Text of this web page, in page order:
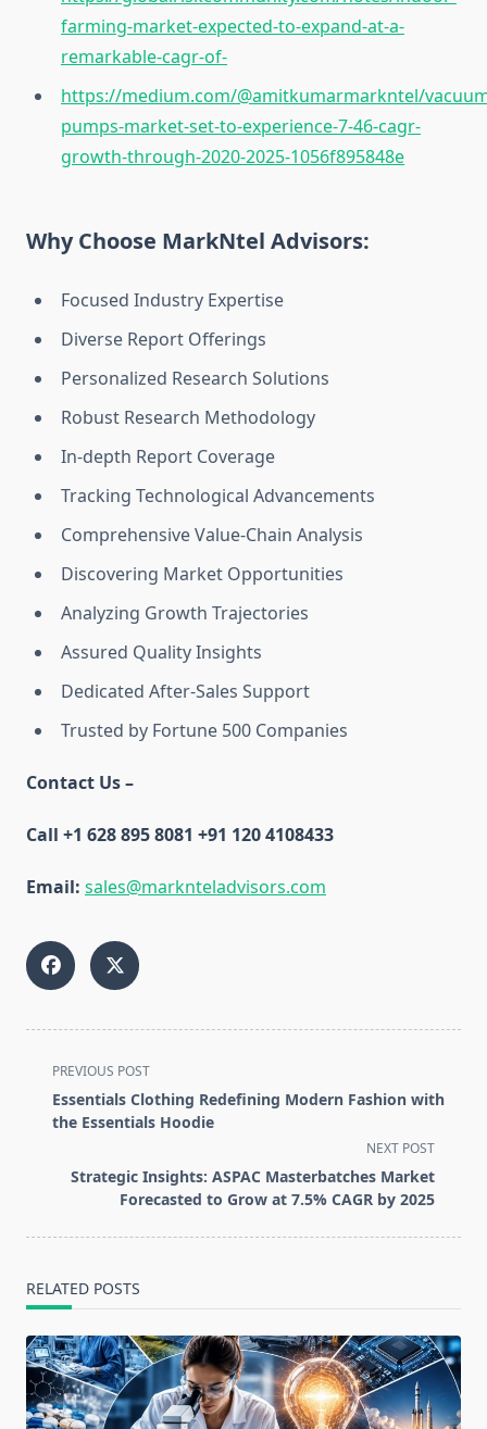
farming-market-expected-to-expand-at-a-
remarkable-cagr-of-
https://medium.com/@amitkumarmarkntel/
pumps-market-set-to-experience-7-46-cagr-
growth-through-2020-2025-1056f895848e
Why Choose MarkNtel Advisors:
Focused Industry Expertise
Diverse Report Offerings
Personalized Research Solutions
Robust Research Methodology
In-depth Report Coverage
Tracking Technological Advancements
Comprehensive Value-Chain Analysis
Discovering Market Opportunities
Analyzing Growth Trajectories
Assured Quality Insights
Dedicated After-Sales Support
Trusted by Fortune 500 Companies
Contact Us –
Call +1 628 895 8081 +91 120 4108433
Email: sales@marknteladvisors.com
<span
class="nav-
subtitle
reader-
text">Page</span>
PREVIOUS POST
Essentials Clothing Redefining Modern Fashion with
the Essentials Hoodie
NEXT POST
Strategic Insights: ASPAC Masterbatches Market
Forecasted to Grow at 7.5% CAGR by 2025
RELATED POSTS